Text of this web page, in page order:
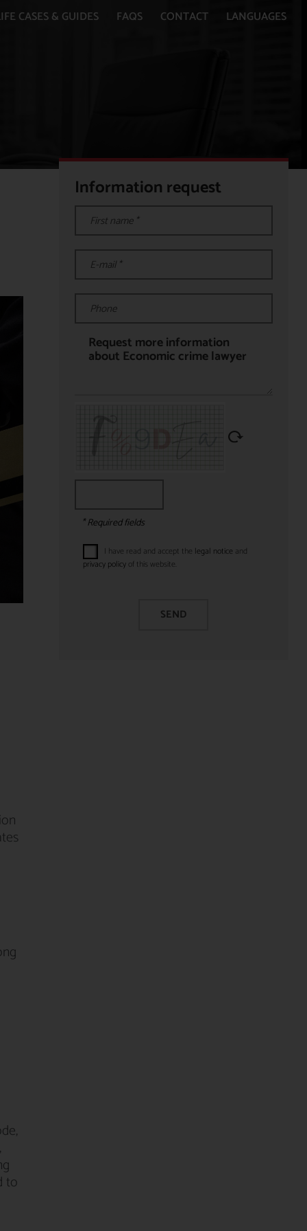
CASES & GUIDES FAQS CONTACT LANGUAGES
to
Information request
* Required fields
I have read and accept the legal notice and
privacy policy of this website.
SEND